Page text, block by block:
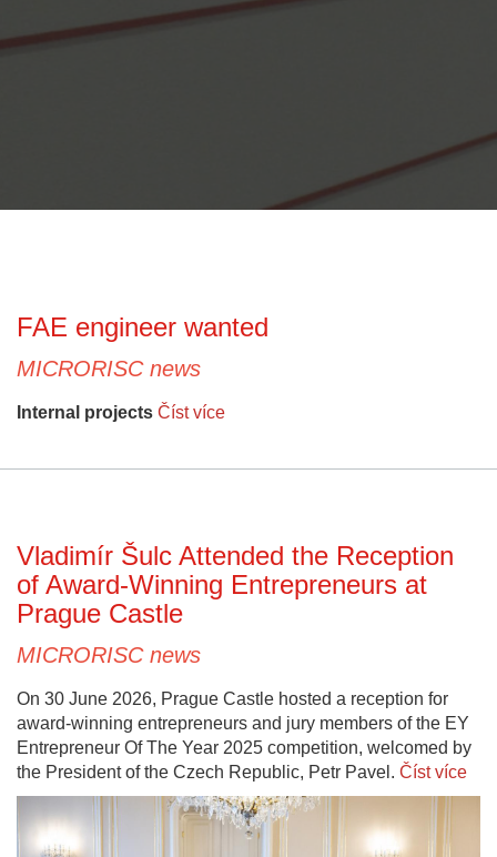
FAE engineer wanted
MICRORISC news
Internal projects Číst více
Vladimír Šulc Attended the Reception
of Award-Winning Entrepreneurs at
Prague Castle
MICRORISC news
On 30 June 2026, Prague Castle hosted a reception for
award-winning entrepreneurs and jury members of the EY
Entrepreneur Of The Year 2025 competition, welcomed by
the President of the Czech Republic, Petr Pavel. Číst více